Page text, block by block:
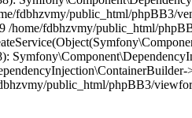
fdbhzvmy/public_html/phpBB3/
/home/fdbhzvmy/public_html/
public_html/phpBB3/